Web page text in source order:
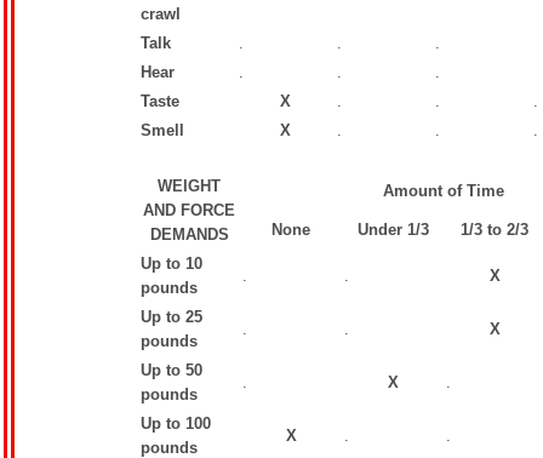
crawl
Talk . .
.
Hear
. .
.
Taste
X . .
.
Smell
X . . .
WEIGHT
AND FORCE
DEMANDS
Amount of Time
None Under 1/3
1/3 to 2/3
Up to 10
pounds
. . X
Up to 25
pounds
. . X
Up to 50
pounds
. X .
Up to 100
pounds
X . .